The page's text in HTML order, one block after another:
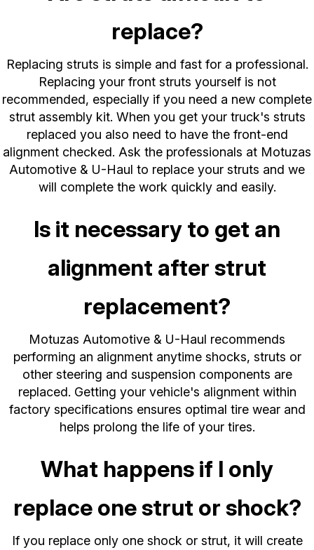
replace?
Replacing struts is simple and fast for a professional.
Replacing your front struts yourself is not
recommended, especially if you need a new complete
strut assembly kit. When you get your truck's struts
replaced you also need to have the front-end
alignment checked. Ask the professionals at Motuzas
Automotive & U-Haul to replace your struts and we
will complete the work quickly and easily.
Is it necessary to get an
alignment after strut
replacement?
Motuzas Automotive & U-Haul recommends
performing an alignment anytime shocks, struts or
other steering and suspension components are
replaced. Getting your vehicle's alignment within
factory specifications ensures optimal tire wear and
helps prolong the life of your tires.
What happens if I only
replace one strut or shock?
If you replace only one shock or strut, it will create